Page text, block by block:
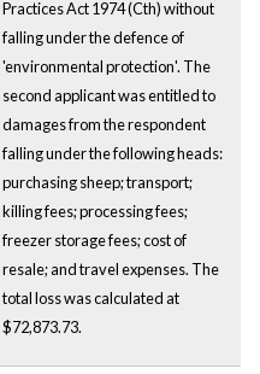
Practices Act 1974 (Cth) without
falling under the defence of
'environmental protection'. The
second applicant was entitled to
damages from the respondent
falling under the following heads:
purchasing sheep; transport;
killing fees; processing fees;
freezer storage fees; cost of
resale; and travel expenses. The
total loss was calculated at
$72,873.73.